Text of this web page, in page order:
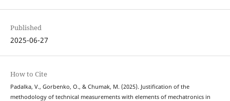
Published
2025-06-27
How to Cite
Padalka, V., Gorbenko, O., & Chumak, M. (2025). Justification of the
methodology of technical measurements with elements of mechatronics in